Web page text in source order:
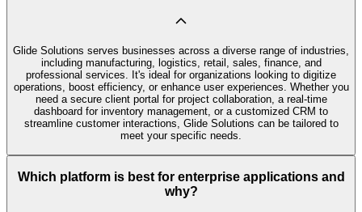
Glide Solutions serves businesses across a diverse range of industries,
including manufacturing, logistics, retail, sales, finance, and
professional services. It's ideal for organizations looking to digitize
operations, boost efficiency, or enhance user experiences. Whether you
need a secure client portal for project collaboration, a real-time
dashboard for inventory management, or a customized CRM to
streamline customer interactions, Glide Solutions can be tailored to
meet your specific needs.
Which platform is best for enterprise applications and
why?